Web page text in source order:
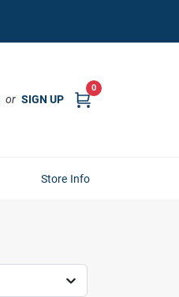
or SIGN UP
0
Store Info